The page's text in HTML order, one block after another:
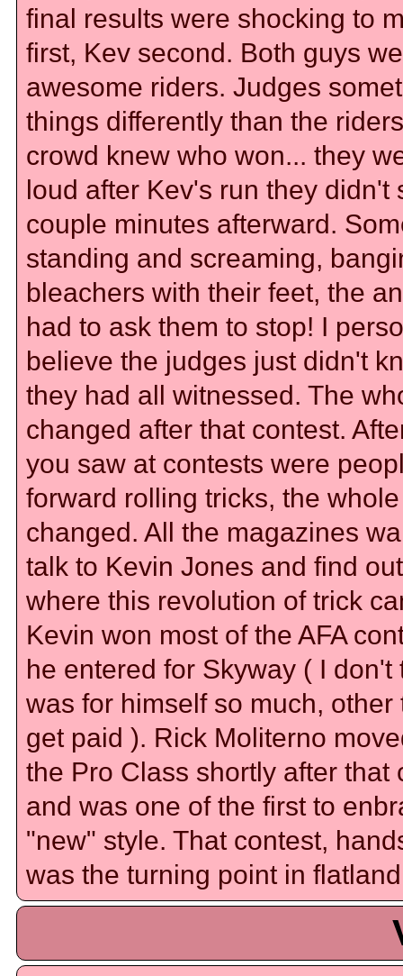
final results were shocking to
first, Kev second. Both guys
awesome riders. Judges
things differently than the
crowd knew who won... they
loud after Kev's run they didn't
couple minutes afterward.
standing and screaming,
bleachers with their feet, the
had to ask them to stop! I
believe the judges just didn't
they had all witnessed. The
changed after that contest.
you saw at contests were
forward rolling tricks, the
changed. All the magazines
talk to Kevin Jones and find
where this revolution of trick
Kevin won most of the AFA
he entered for Skyway ( I don't
was for himself so much, other
get paid ). Rick Moliterno
the Pro Class shortly after that
and was one of the first to
"new" style. That contest,
was the turning point in